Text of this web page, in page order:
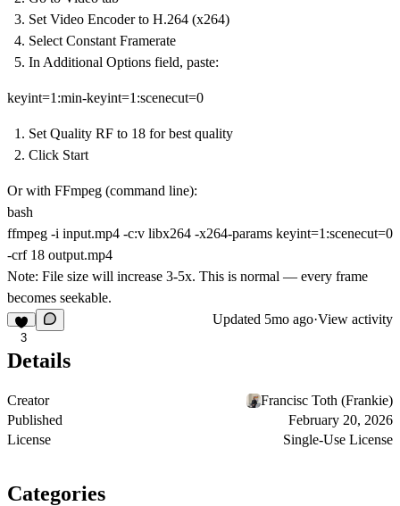
Set Video Encoderto H.264 (x264)
Select Constant Framerate
In Additional Options field, paste:
keyint=1:min-keyint=1:scenecut=0
Set Quality RF to 18 for best quality
Click Start
Or with FFmpeg (command line):
bash
ffmpeg -i input.mp4 -c:v libx264 -x264-params keyint=1:scenecut=0
-crf 18 output.mp4
Note: File size will increase 3-5x. This is normal — every frame
becomes seekable.
3
Updated 5mo ago·View activity
Details
Creator
Francisc Toth (Frankie)
Published
February 20, 2026
License
Single-Use License
Categories